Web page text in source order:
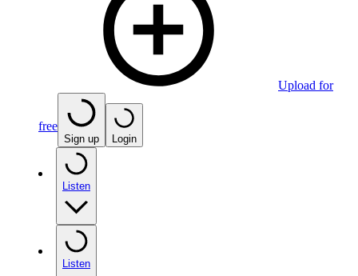
Upload for
free
Sign up Login
Listen
Listen